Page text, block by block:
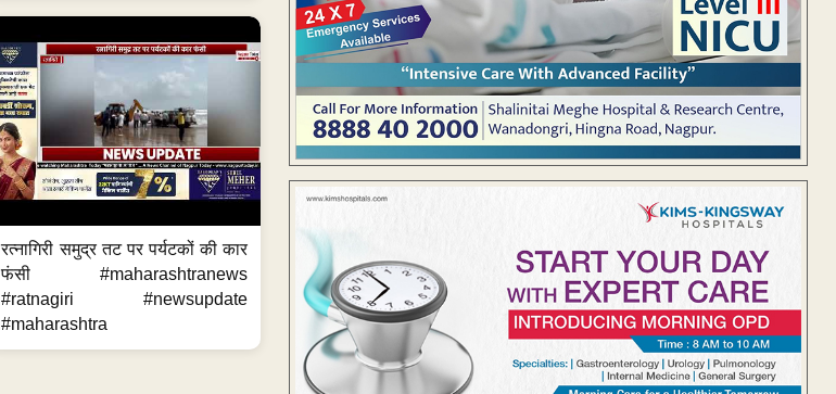
रत्नागिरी समुद्र तट पर पर्यटकों की कार
फंसी #maharashtranews
#ratnagiri #newsupdate
#maharashtra